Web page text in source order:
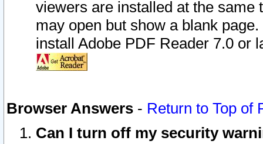
viewers are installed at the
may open but show a blank
install Adobe PDF Reader 7.0 or
Browser Answers - Return to Top of
Can I turn off my security